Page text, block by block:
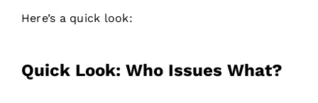
Here’s a quick look:
Quick Look: Who Issues What?